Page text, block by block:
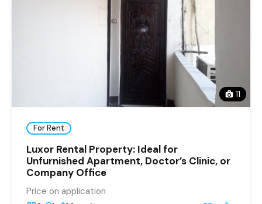
11
For Rent
Luxor Rental Property: Ideal for
Unfurnished Apartment, Doctor’s Clinic, or
Company Office
Price on application